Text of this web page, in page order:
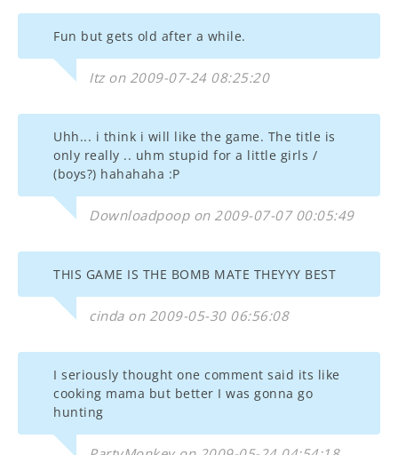
Fun but gets old after a while.
Itz on 2009-07-24 08:25:20
Uhh... i think i will like the game. The title is
only really .. uhm stupid for a little girls /
(boys?) hahahaha :P
Downloadpoop on 2009-07-07 00:05:49
THIS GAME IS THE BOMB MATE THEYYY BEST
cinda on 2009-05-30 06:56:08
I seriously thought one comment said its like
cooking mama but better I was gonna go
hunting